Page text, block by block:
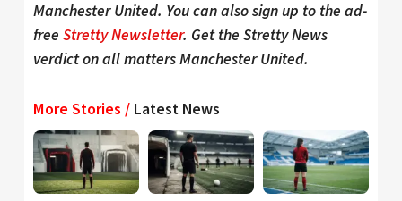
Manchester United. You can also sign up to the ad-
free Stretty Newsletter. Get the Stretty News
verdict on all matters Manchester United.
More Stories / Latest News